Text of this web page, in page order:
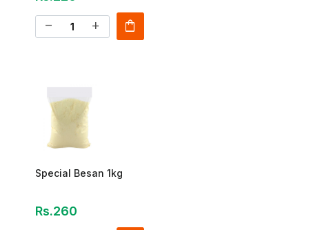
remove add shopping_bag
Special Besan 1kg
Rs.260